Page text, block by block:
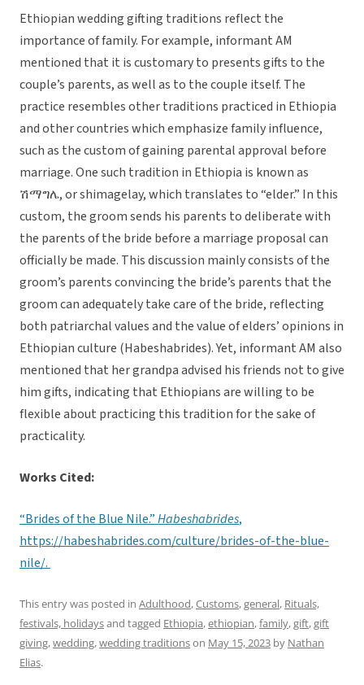
Ethiopian wedding gifting traditions reflect the
importance of family. For example, informant AM
mentioned that it is customary to presents gifts to the
couple’s parents, as well as to the couple itself. The
practice resembles other traditions practiced in Ethiopia
and other countries which emphasize family influence,
such as the custom of gaining parental approval before
marriage. One such tradition in Ethiopia is known as
ሽማግሌ, or shimagelay, which translates to “elder.” In this
custom, the groom sends his parents to deliberate with
the parents of the bride before a marriage proposal can
officially be made. This discussion mainly consists of the
groom’s parents convincing the bride’s parents that the
groom can adequately take care of the bride, reflecting
both patriarchal values and the value of elders’ opinions in
Ethiopian culture (Habeshabrides). Yet, informant AM also
mentioned that her grandpa advised his friends not to give
him gifts, indicating that Ethiopians are willing to be
flexible about practicing this tradition for the sake of
practicality.
Works Cited:
“Brides of the Blue Nile.”Habeshabrides,
https://habeshabrides.com/culture/brides-of-the-blue-
nile/.
This entry was posted in Adulthood,Customs,general, Rituals,
festivals, holidaysand tagged Ethiopia,ethiopian,family,gift,gift
giving,wedding,wedding traditionson May 15, 2023 by Nathan
Elias.